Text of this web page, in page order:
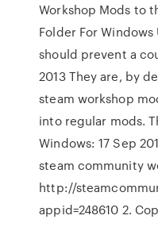
Workshop Mods to
Folder For
should prevent a
2013 They are, by
steam workshop
into regular mods.
Windows: 17 Sep
steam community
http://
appid=248610 2.